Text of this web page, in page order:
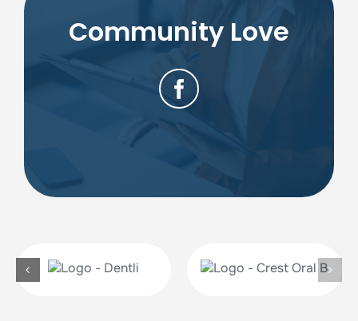
Community Love